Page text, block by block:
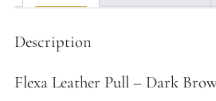
Description
Flexa Leather Pull – Dark